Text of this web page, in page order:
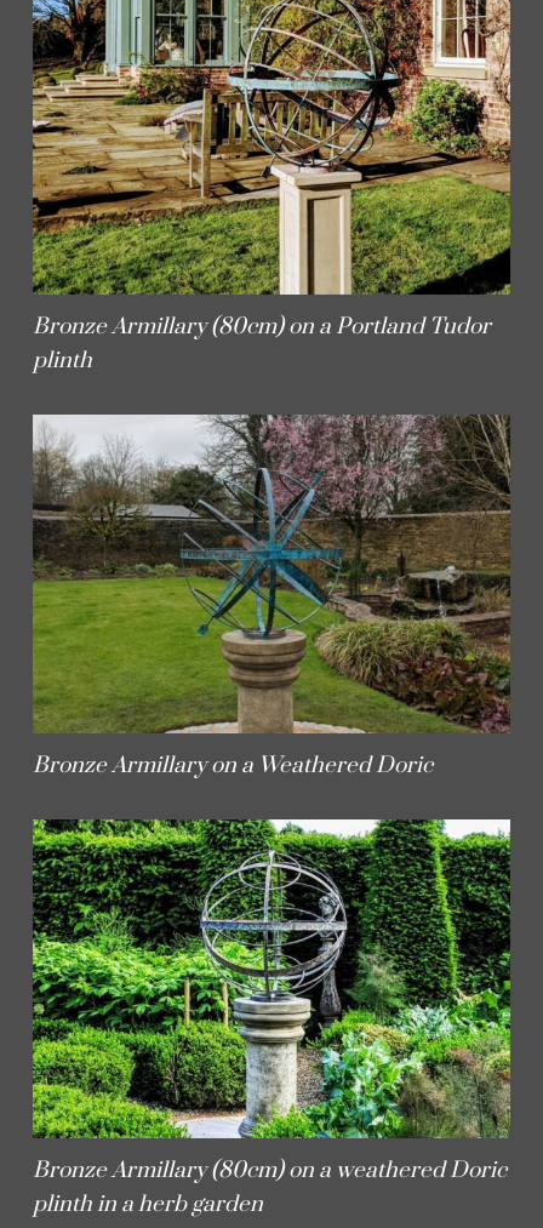
Bronze Armillary (80cm) on a Portland Tudor
plinth
Bronze Armillary on a Weathered Doric
Bronze Armillary (80cm) on a weathered Doric
plinth in a herb garden